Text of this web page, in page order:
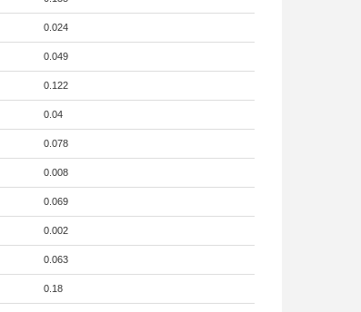
0.024
0.049
0.122
0.04
0.078
0.008
0.069
0.002
0.063
0.18